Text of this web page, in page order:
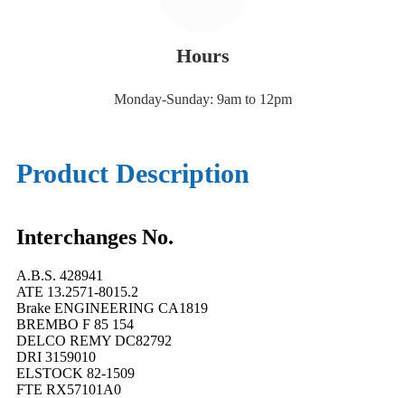
Hours
Monday-Sunday: 9am to 12pm
Product Description
Interchanges No.
A.B.S. 428941
ATE 13.2571-8015.2
Brake ENGINEERING CA1819
BREMBO F 85 154
DELCO REMY DC82792
DRI 3159010
ELSTOCK 82-1509
FTE RX57101A0